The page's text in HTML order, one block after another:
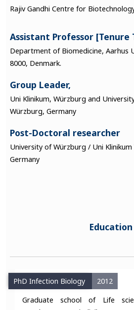
Rajiv Gandhi Centre for
Assistant Professor [Tenure
Department of Biomedicine, Aarhus
8000, Denmark.
Group Leader,
Uni Klinikum, Würzburg and
Würzburg, Germany
Post-Doctoral researcher
University of Würzburg / Uni
Germany
Education
PhD Infection Biology
2012
Graduate school of Life